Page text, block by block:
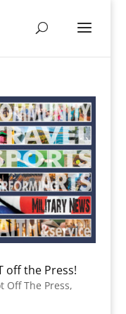
off the Press!
Off The Press,